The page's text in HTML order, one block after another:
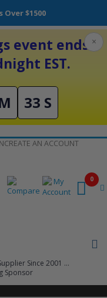
$1500
event ends
EST.
32 S
×
CREATE AN ACCOUNT
Since 2001 ...
Sponsor
0